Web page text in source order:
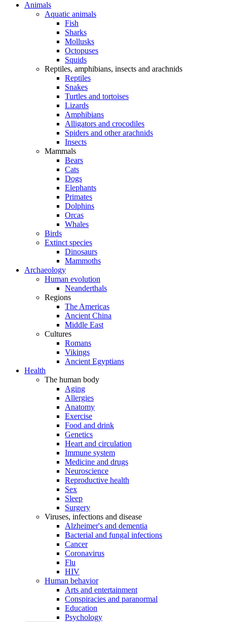
Animals
Aquatic animals
Fish
Sharks
Mollusks
Octopuses
Squids
Reptiles, amphibians, insects and arachnids
Reptiles
Snakes
Turtles and tortoises
Lizards
Amphibians
Alligators and crocodiles
Spiders and other arachnids
Insects
Mammals
Bears
Cats
Dogs
Elephants
Primates
Dolphins
Orcas
Whales
Birds
Extinct species
Dinosaurs
Mammoths
Archaeology
Human evolution
Neanderthals
Regions
The Americas
Ancient China
Middle East
Cultures
Romans
Vikings
Ancient Egyptians
Health
The human body
Aging
Allergies
Anatomy
Exercise
Food and drink
Genetics
Heart and circulation
Immune system
Medicine and drugs
Neuroscience
Reproductive health
Sex
Sleep
Surgery
Viruses, infections and disease
Alzheimer's and dementia
Bacterial and fungal infections
Cancer
Coronavirus
Flu
HIV
Human behavior
Arts and entertainment
Conspiracies and paranormal
Education
Psychology